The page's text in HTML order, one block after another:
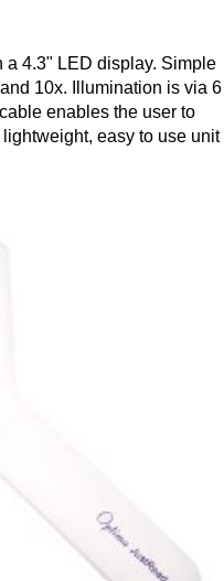
a 4.3" LED display. Simple
10x. Illumination is via 6
enables the user to
easy to use unit